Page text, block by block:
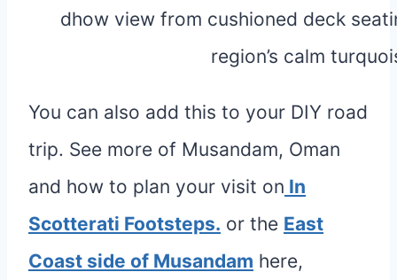
You can also add this to your DIY road
trip. See more of Musandam, Oman
and how to plan your visit on In
Scotterati Footsteps. or the East
Coast side of Musandam here,